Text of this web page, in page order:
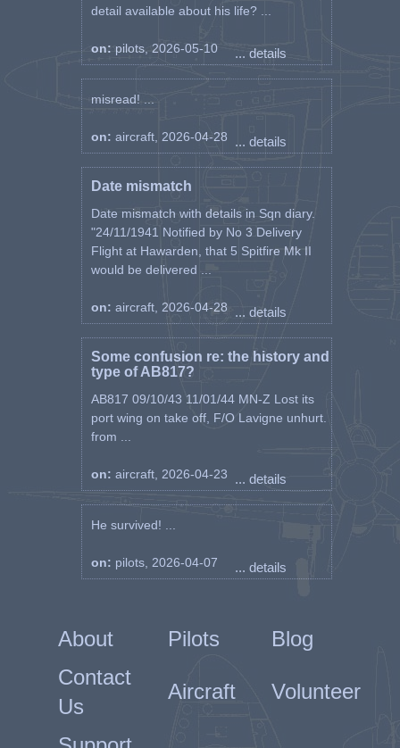
detail available about his life? ...
on: pilots, 2026-05-10 ... details
misread! ...
on: aircraft, 2026-04-28 ... details
Date mismatch
Date mismatch with details in Sqn diary.
"24/11/1941 Notified by No 3 Delivery
Flight at Hawarden, that 5 Spitfire Mk II
would be delivered ...
on: aircraft, 2026-04-28 ... details
Some confusion re: the history and
type of AB817?
AB817 09/10/43 11/01/44 MN-Z Lost its
port wing on take off, F/O Lavigne unhurt.
from ...
on: aircraft, 2026-04-23 ... details
He survived! ...
on: pilots, 2026-04-07 ... details
About Pilots
Blog
Contact
Us
Aircraft Volunteer